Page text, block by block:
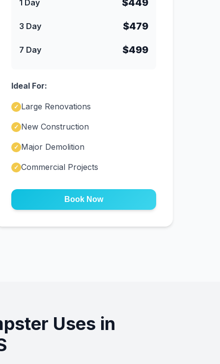
1 Day $449
3 Day $479
7 Day $499
Ideal For:
✓ Large Renovations
✓ New Construction
✓ Major Demolition
✓ Commercial Projects
Book Now
Uses in